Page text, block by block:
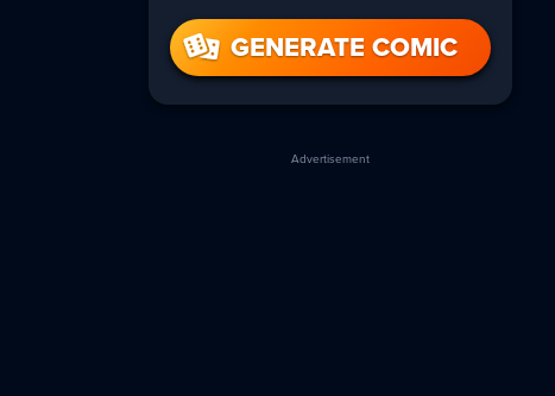
GENERATE COMIC
Advertisement